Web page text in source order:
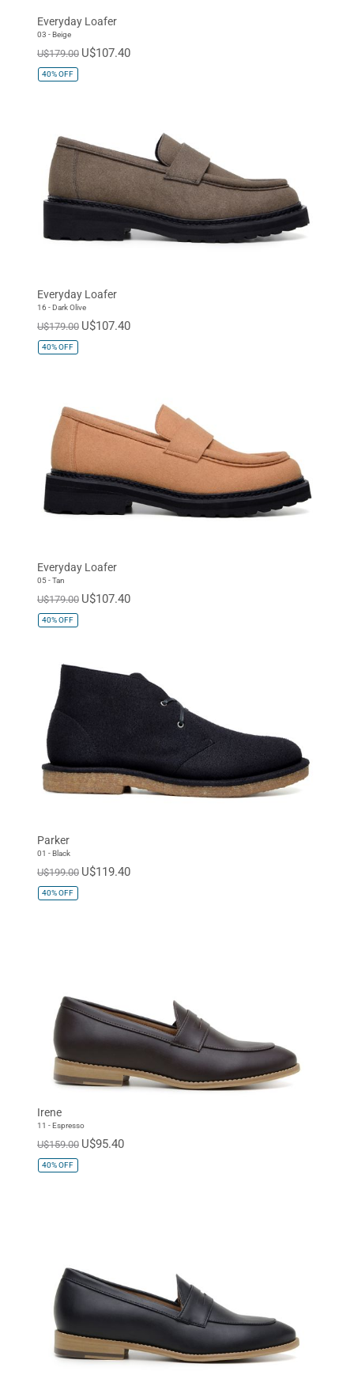
Everyday Loafer
03 - Beige
U$179.00 U$107.40
40%OFF
Everyday Loafer
16 - Dark Olive
U$179.00 U$107.40
40%OFF
Everyday Loafer
05 - Tan
U$179.00 U$107.40
40%OFF
Parker
01 - Black
U$199.00 U$119.40
40%OFF
Irene
11 - Espresso
U$159.00 U$95.40
40%OFF